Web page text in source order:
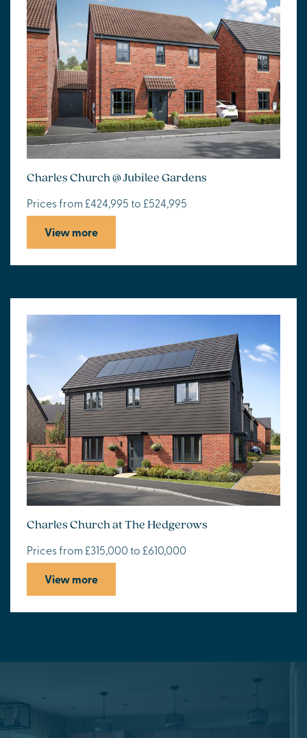
Charles Church @ Jubilee Gardens
Prices from £424,995 to £524,995
View more
Charles Church at The Hedgerows
Prices from £315,000 to £610,000
View more